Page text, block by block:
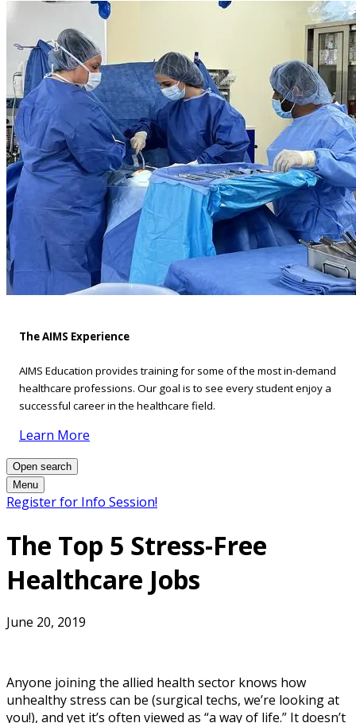
The AIMS Experience
AIMS Education provides training for some of the most in-demand
healthcare professions. Our goal is to see every student enjoy a
successful career in the healthcare field.
Learn More
Open search
Menu
Register for Info Session!
The Top 5 Stress-Free
Healthcare Jobs
June 20, 2019
Anyone joining the allied health sector knows how
unhealthy stress can be (surgical techs, we’re looking at
you!), and yet it’s often viewed as “a way of life.” It doesn’t